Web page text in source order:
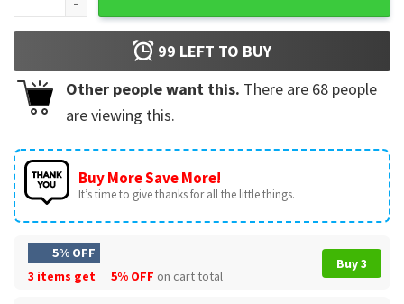
99 LEFT TO BUY
Other people want this. There are 68 people
are viewing this.
Buy More Save More!
It’s time to give thanks for all the little things.
5% OFF
3 items get
5% OFF on cart total
Buy 3